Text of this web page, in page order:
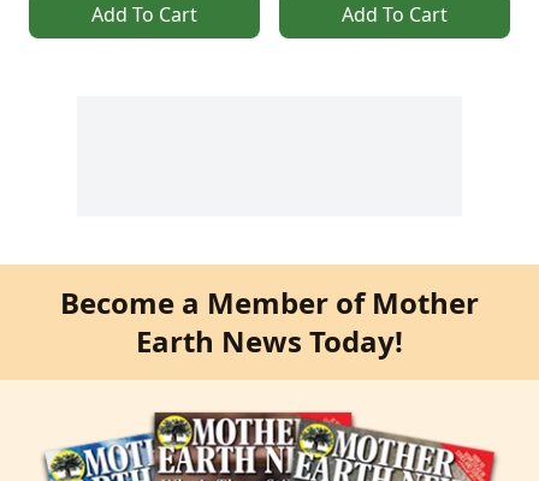
Add To Cart Add To Cart
Become a Member of Mother
Earth News Today!